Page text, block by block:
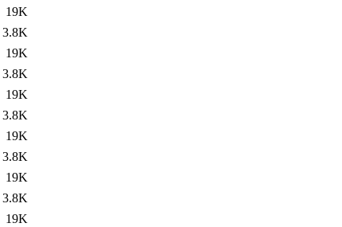
19K
3.8K
19K
3.8K
19K
3.8K
19K
3.8K
19K
3.8K
19K